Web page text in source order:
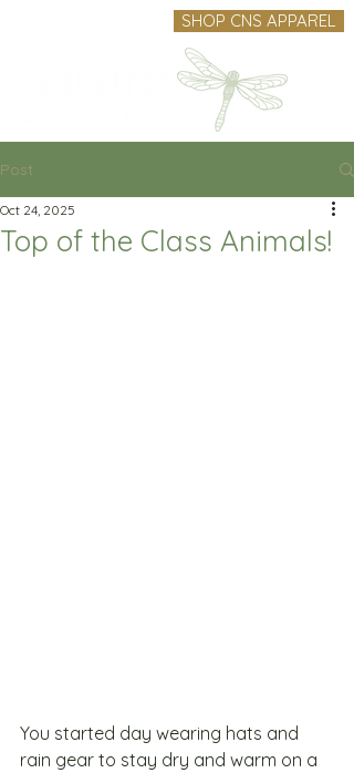
SHOP CNS APPAREL
Post
Top of the Class Animals!
Oct 24, 2025
You started day wearing hats and
rain gear to stay dry and warm on a